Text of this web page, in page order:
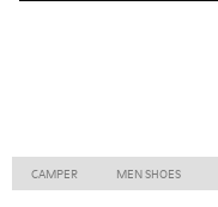
CAMPER MEN SHOES